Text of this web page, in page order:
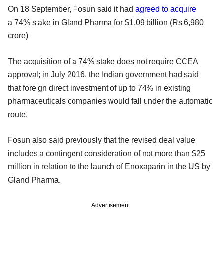
On 18 September, Fosun said it had agreed to acquire
a 74% stake in Gland Pharma for $1.09 billion (Rs 6,980
crore)
The acquisition of a 74% stake does not require CCEA
approval; in July 2016, the Indian government had said
that foreign direct investment of up to 74% in existing
pharmaceuticals companies would fall under the automatic
route.
Fosun also said previously that the revised deal value
includes a contingent consideration of not more than $25
million in relation to the launch of Enoxaparin in the US by
Gland Pharma.
Advertisement